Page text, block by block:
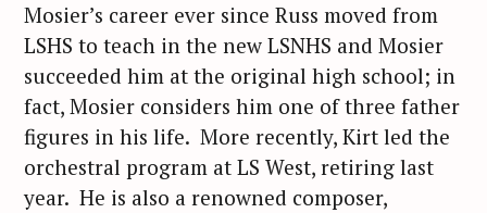
Mosier’s career ever since Russ moved from
LSHS to teach in the new LSNHS and Mosier
succeeded him at the original high school; in
fact, Mosier considers him one of three father
figures in his life. More recently, Kirt led the
orchestral program at LS West, retiring last
year. He is also a renowned composer,